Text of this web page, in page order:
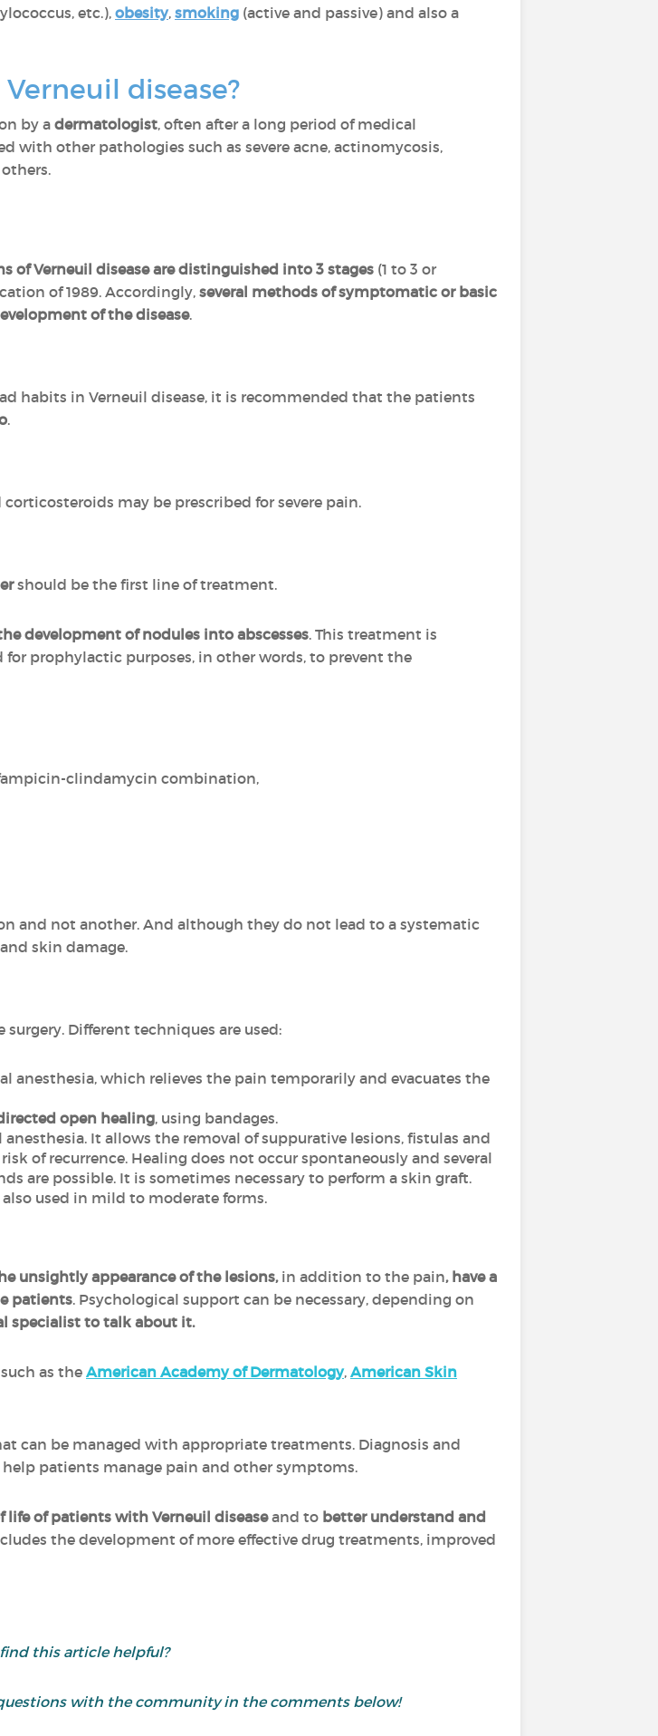
etc.),obesity, smoking (active and passive) and also a
disease?
by a dermatologist, often after a long period of medical
with other pathologies such as severe acne, actinomycosis,
of Verneuil disease are distinguished into 3 stages (1 to 3 or
of 1989. Accordingly, several methods of symptomatic or basic
of the disease.
habits in Verneuil disease, it is recommended that the patients
.
may be prescribed for severe pain.
should be the first line of treatment.
development of nodules into abscesses. This treatment is
prophylactic purposes, in other words, to prevent the
clindamycin combination,
and not another. And although they do not lead to a systematic
skin damage.
Different techniques are used:
anesthesia, which relieves the pain temporarily and evacuates the
open healing, using bandages.
anesthesia. It allows the removal of suppurative lesions, fistulas and
of recurrence. Healing does not occur spontaneously and several
are possible. It is sometimes necessary to perform a skin graft.
used in mild to moderate forms.
unsightly appearance of the lesions, in addition to the pain, have a
patients. Psychological support can be necessary, depending on
specialist to talk about it.
as theAmerican Academy of Dermatology, American Skin
can be managed with appropriate treatments. Diagnosis and
patients manage pain and other symptoms.
life of patients with Verneuil diseaseand to better understand and
the development of more effective drug treatments, improved
this article helpful?
with the community in the comments below!